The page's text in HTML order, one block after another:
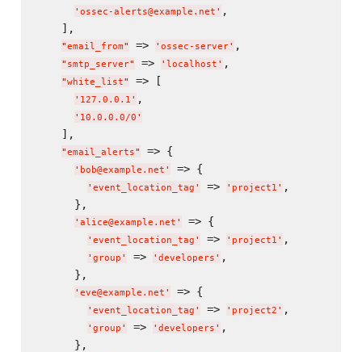
' ossec-alerts@example.net ' ,
    ],
"email_from" => ' ossec-server' ,
" smtp_server" => ' localhost ' ,
"white_list" => [
' 127.0.0.1 ' ,
' 10.0.0.0/0 '
    ],
"email_alerts" => {
' bob@example.net ' => {
' event_location_tag ' => ' project1 ' ,
      },
' alice@example.net ' => {
' event_location_tag ' => ' project1 ' ,
' group ' => ' developers ' ,
      },
' eve@example.net ' => {
' event_location_tag ' => ' project2 ' ,
' group ' => ' developers ' ,
      },